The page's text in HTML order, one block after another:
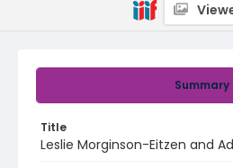
Summary
Title
Leslie Morginson-Eitzen and